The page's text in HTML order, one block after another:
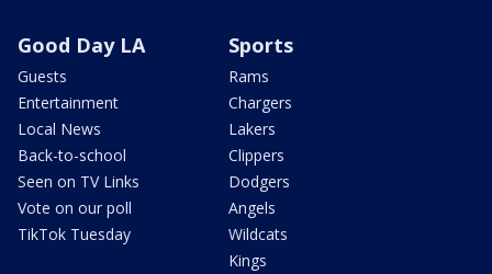
Good Day LA
Guests
Entertainment
Local News
Back-to-school
Seen on TV Links
Vote on our poll
TikTok Tuesday
Sports
Rams
Chargers
Lakers
Clippers
Dodgers
Angels
Wildcats
Kings